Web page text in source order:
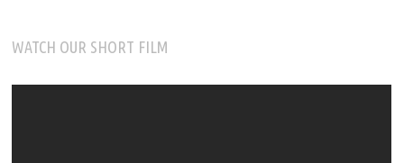
WATCH OUR SHORT FILM